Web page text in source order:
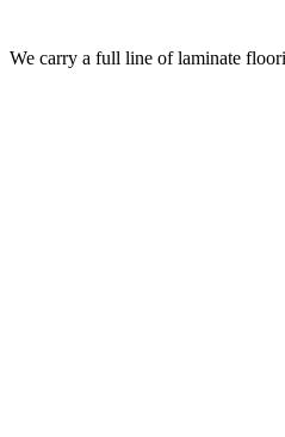
We carry a full line of laminate